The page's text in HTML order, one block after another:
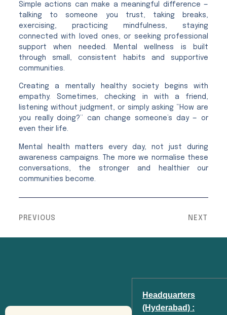
Simple actions can make a meaningful difference —
talking to someone you trust, taking breaks,
exercising, practicing mindfulness, staying
connected with loved ones, or seeking professional
support when needed. Mental wellness is built
through small, consistent habits and supportive
communities.
Creating a mentally healthy society begins with
empathy. Sometimes, checking in with a friend,
listening without judgment, or simply asking “How are
you really doing?” can change someone’s day — or
even their life.
Mental health matters every day, not just during
awareness campaigns. The more we normalise these
conversations, the stronger and healthier our
communities become.
PREVIOUS NEXT
Headquarters
(Hyderabad) :